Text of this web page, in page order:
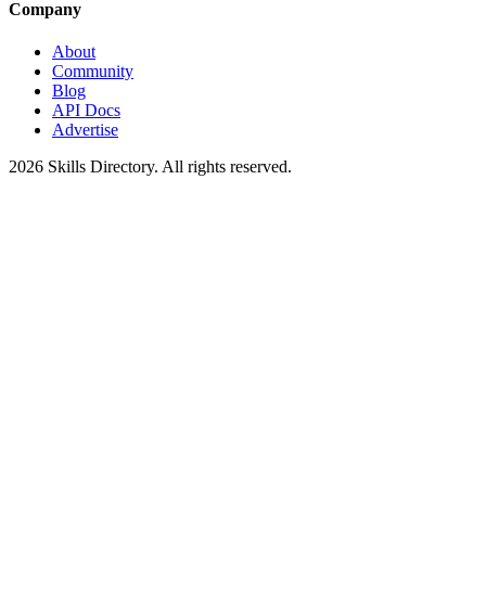
Company
About
Community
Blog
API Docs
Advertise
2026 Skills Directory. All rights reserved.